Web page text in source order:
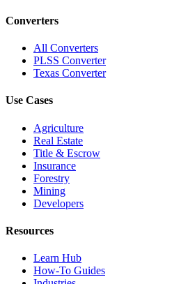
Converters
All Converters
PLSS Converter
Texas Converter
Use Cases
Agriculture
Real Estate
Title & Escrow
Insurance
Forestry
Mining
Developers
Resources
Learn Hub
How-To Guides